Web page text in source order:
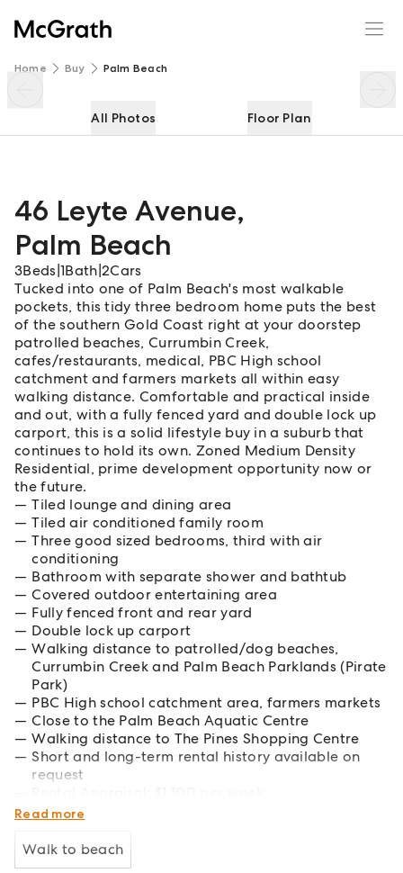
Home Buy Palm Beach
All Photos Floor Plan
46 Leyte Avenue,
Palm Beach
3Beds 1Bath 2Cars
Tucked into one of Palm Beach's most walkable
pockets, this tidy three bedroom home puts the best
of the southern Gold Coast right at your doorstep
patrolled beaches, Currumbin Creek,
cafes/restaurants, medical, PBC High school
catchment and farmers markets all within easy
walking distance. Comfortable and practical inside
and out, with a fully fenced yard and double lock up
carport, this is a solid lifestyle buy in a suburb that
continues to hold its own. Zoned Medium Density
Residential, prime development opportunity now or
the future.
Tiled lounge and dining area
Tiled air conditioned family room
Three good sized bedrooms, third with air
conditioning
Bathroom with separate shower and bathtub
Covered outdoor entertaining area
Fully fenced front and rear yard
Double lock up carport
Walking distance to patrolled/dog beaches,
Currumbin Creek and Palm Beach Parklands (Pirate
Park)
PBC High school catchment area, farmers markets
Close to the Palm Beach Aquatic Centre
Walking distance to The Pines Shopping Centre
Short and long-term rental history available on
request
Water Rates: $1,648.64 approx per annum
Read more
Walk to beach
46 Leyte Avenue